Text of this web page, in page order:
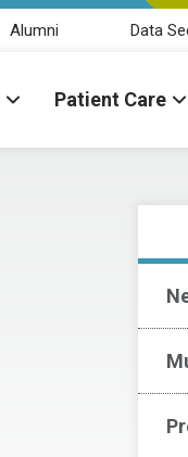
Alumni Data
Patient Care